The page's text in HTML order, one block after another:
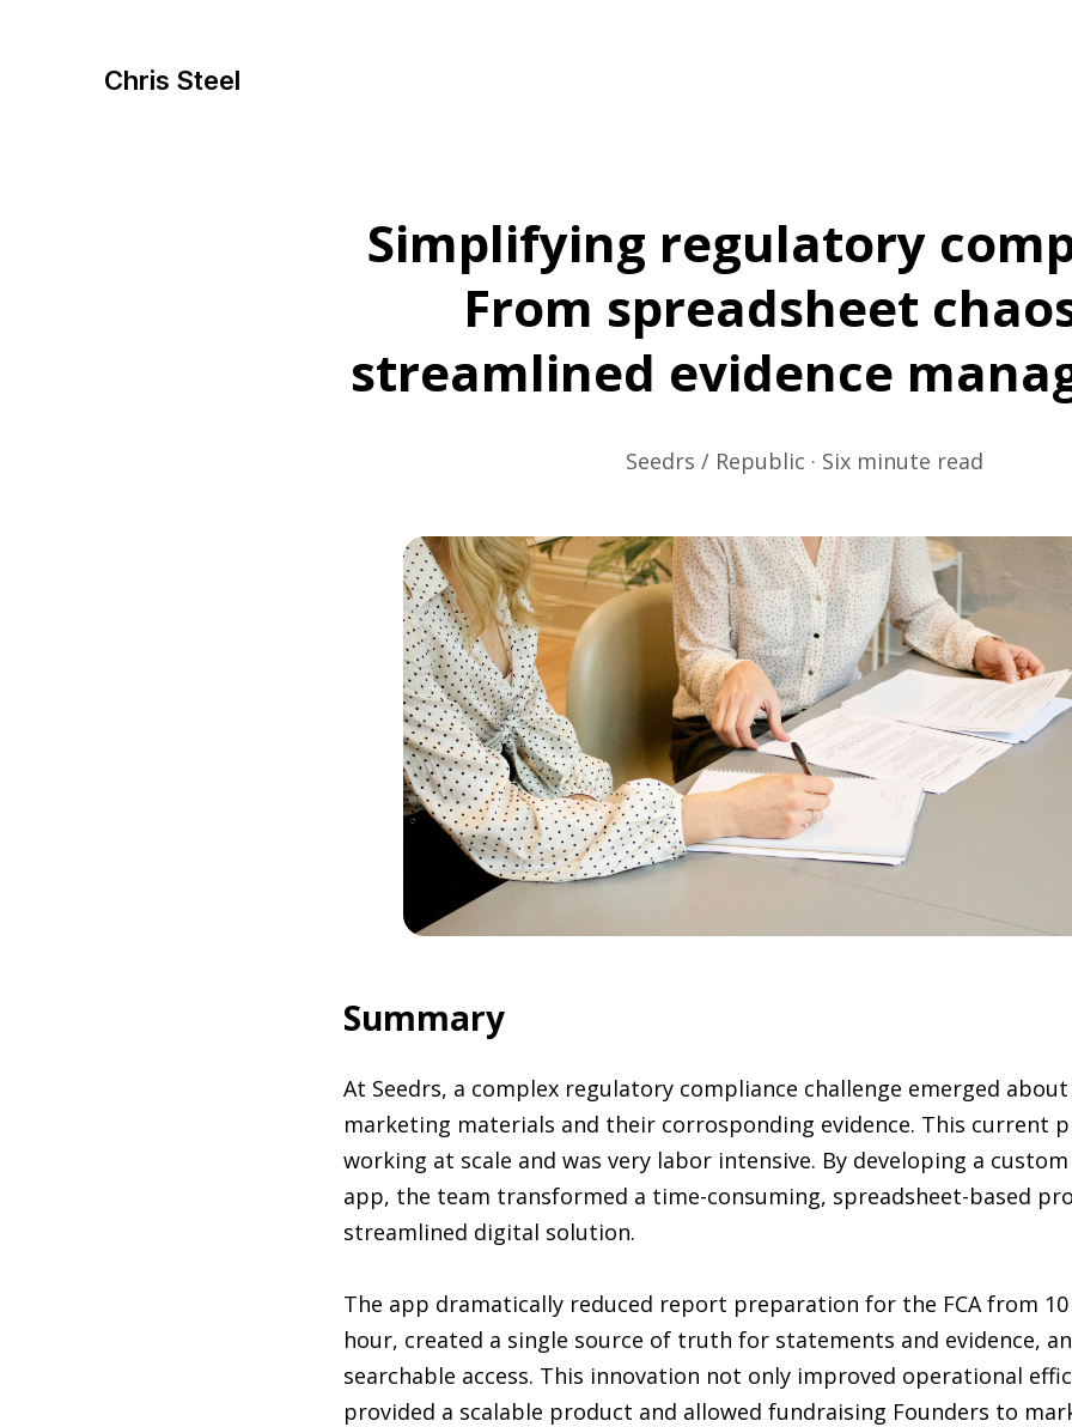
Chris Steel
Simplifying regulatory
From spreadsheet
streamlined evidence
Seedrs / Republic · Six minute read
Summary
At Seedrs, a complex regulatory compliance challenge emerged
marketing materials and their corrosponding evidence. This current
working at scale and was very labor intensive. By developing a
app, the team transformed a time-consuming, spreadsheet-based
streamlined digital solution.
The app dramatically reduced report preparation for the FCA from
hour, created a single source of truth for statements and evidence,
searchable access. This innovation not only improved operational
provided a scalable product and allowed fundraising Founders to